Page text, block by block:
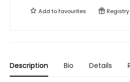
Add tofavourites Registry
Description Bio Details